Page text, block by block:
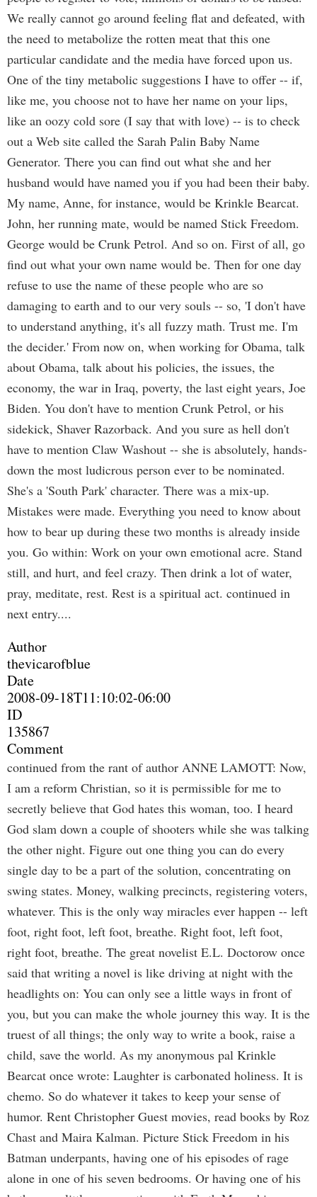
We really cannot go around feeling flat and defeated, with
the need to metabolize the rotten meat that this one
particular candidate and the media have forced upon us.
One of the tiny metabolic suggestions I have to offer -- if,
like me, you choose not to have her name on your lips,
like an oozy cold sore (I say that with love) -- is to check
out a Web site called the Sarah Palin Baby Name
Generator. There you can find out what she and her
husband would have named you if you had been their baby.
My name, Anne, for instance, would be Krinkle Bearcat.
John, her running mate, would be named Stick Freedom.
George would be Crunk Petrol. And so on. First of all, go
find out what your own name would be. Then for one day
refuse to use the name of these people who are so
damaging to earth and to our very souls -- so, 'I don't have
to understand anything, it's all fuzzy math. Trust me. I'm
the decider.' From now on, when working for Obama, talk
about Obama, talk about his policies, the issues, the
economy, the war in Iraq, poverty, the last eight years, Joe
Biden. You don't have to mention Crunk Petrol, or his
sidekick, Shaver Razorback. And you sure as hell don't
have to mention Claw Washout -- she is absolutely, hands-
down the most ludicrous person ever to be nominated.
She's a 'South Park' character. There was a mix-up.
Mistakes were made. Everything you need to know about
how to bear up during these two months is already inside
you. Go within: Work on your own emotional acre. Stand
still, and hurt, and feel crazy. Then drink a lot of water,
pray, meditate, rest. Rest is a spiritual act. continued in
next entry....
Author
thevicarofblue
Date
2008-09-18T11:10:02-06:00
ID
135867
Comment
continued from the rant of author ANNE LAMOTT: Now,
I am a reform Christian, so it is permissible for me to
secretly believe that God hates this woman, too. I heard
God slam down a couple of shooters while she was talking
the other night. Figure out one thing you can do every
single day to be a part of the solution, concentrating on
swing states. Money, walking precincts, registering voters,
whatever. This is the only way miracles ever happen -- left
foot, right foot, left foot, breathe. Right foot, left foot,
right foot, breathe. The great novelist E.L. Doctorow once
said that writing a novel is like driving at night with the
headlights on: You can only see a little ways in front of
you, but you can make the whole journey this way. It is the
truest of all things; the only way to write a book, raise a
child, save the world. As my anonymous pal Krinkle
Bearcat once wrote: Laughter is carbonated holiness. It is
chemo. So do whatever it takes to keep your sense of
humor. Rent Christopher Guest movies, read books by Roz
Chast and Maira Kalman. Picture Stick Freedom in his
Batman underpants, having one of his episodes of rage
alone in one of his seven bedrooms. Or having one of his